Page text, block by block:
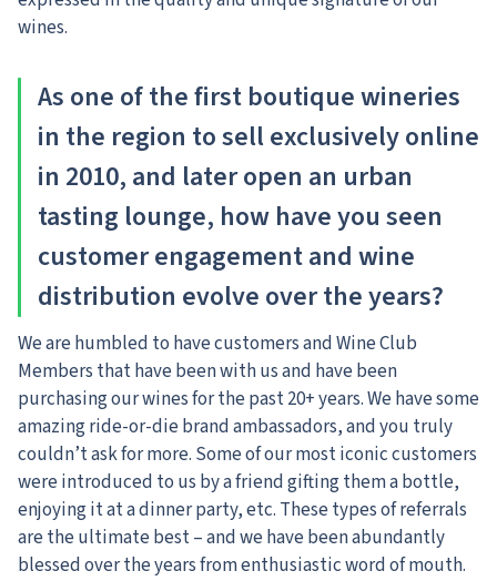
wines.
As one of the first boutique wineries
in the region to sell exclusively online
in 2010, and later open an urban
tasting lounge, how have you seen
customer engagement and wine
distribution evolve over the years?
We are humbled to have customers and Wine Club
Members that have been with us and have been
purchasing our wines for the past 20+ years. We have some
amazing ride-or-die brand ambassadors, and you truly
couldn’t ask for more. Some of our most iconic customers
were introduced to us by a friend gifting them a bottle,
enjoying it at a dinner party, etc. These types of referrals
are the ultimate best – and we have been abundantly
blessed over the years from enthusiastic word of mouth.